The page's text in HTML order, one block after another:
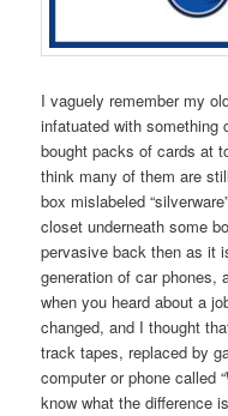
I vaguely remember my
infatuated with something
bought packs of cards at
think many of them are
box mislabeled
closet underneath some
pervasive back then as it
generation of car phones,
when you heard about a
changed, and I thought
track tapes, replaced by
computer or phone called
know what the difference